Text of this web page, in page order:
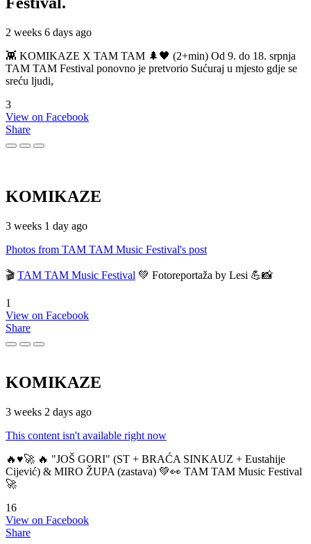
2 weeks 6 days ago
👾 KOMIKAZE X TAM TAM 🌲🖤 (2+min) Od 9. do 18. srpnja
TAM TAM Festival ponovno je pretvorio Sućuraj u mjesto gdje se
sreću ljudi,
3
View on Facebook
Share
KOMIKAZE
3 weeks 1 day ago
Photos from TAM TAM Music Festival's post
🎬 TAM TAM Music Festival 💚 Fotoreportaža by Lesi 💪📸
1
View on Facebook
Share
KOMIKAZE
3 weeks 2 days ago
This content isn't available right now
🔥♥️🚀 🔥 "JOŠ GORI" (ST + BRAĆA SINKAUZ + Eustahije
Cijević) & MIRO ŽUPA (zastava) 💚👀 TAM TAM Music Festival
🚀
16
View on Facebook
Share